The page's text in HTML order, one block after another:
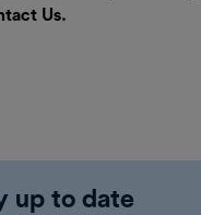
Us.
up to date